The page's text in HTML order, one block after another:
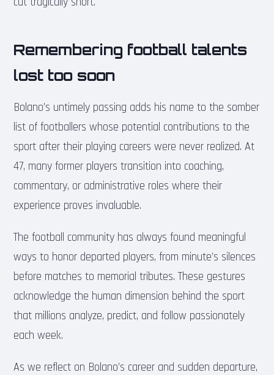
Remembering football talents
lost too soon
Bolano’s untimely passing adds his name to the somber
list of footballers whose potential contributions to the
sport after their playing careers were never realized. At
47, many former players transition into coaching,
commentary, or administrative roles where their
experience proves invaluable.
The football community has always found meaningful
ways to honor departed players, from minute’s silences
before matches to memorial tributes. These gestures
acknowledge the human dimension behind the sport
that millions analyze, predict, and follow passionately
each week.
As we reflect on Bolano’s career and sudden departure,